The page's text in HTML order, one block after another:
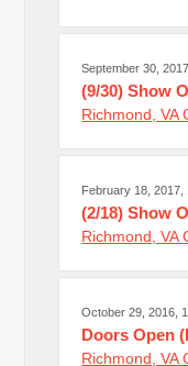
September 30,
(9/30) Show
Richmond, VA
February 18, 2017,
(2/18) Show
Richmond, VA
October 29, 2016,
Doors Open
Richmond, VA